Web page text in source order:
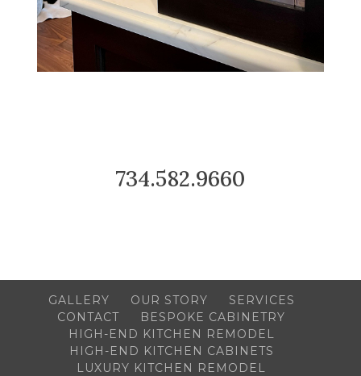
734.582.9660
GALLERY OUR STORY
SERVICES
CONTACT
BESPOKE CABINETRY
HIGH-END KITCHEN REMODEL
HIGH-END KITCHEN CABINETS
LUXURY KITCHEN REMODEL